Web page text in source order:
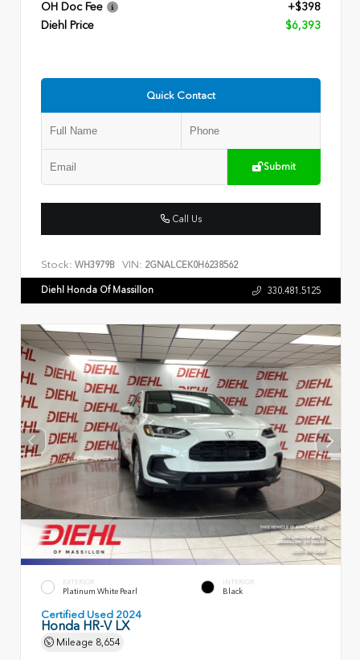
OH Doc Fee
+$398
Diehl Price
$6,393
Quick Contact
Submit
Call Us
Stock: WH3979B VIN: 2GNALCEK0H6238562
Diehl Honda Of Massillon 330.481.5125
EXTERIOR
Platinum White Pearl
INTERIOR
Black
Certified Used 2024
Honda HR-V LX
Mileage 8,654